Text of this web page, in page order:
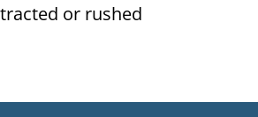
or rushed